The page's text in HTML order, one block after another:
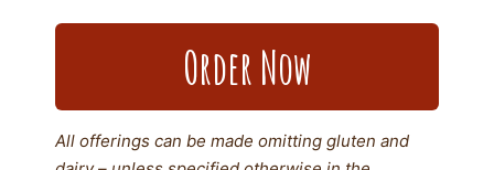
Order Now
All offerings can be made omitting gluten and